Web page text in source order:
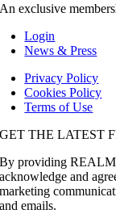
An exclusive
Login
News & Press
Privacy Policy
Cookies Policy
Terms of Use
GET THE LATEST
By providing REALM
acknowledge and
marketing
and emails.